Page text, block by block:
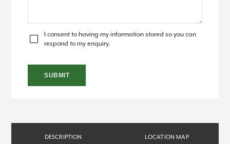
I consent to having my information stored so you can
respond to my enquiry.
DESCRIPTION LOCATION MAP